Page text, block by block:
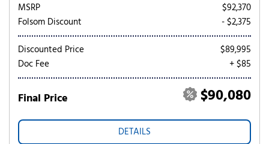
MSRP
$92,370
Folsom Discount
- $2,375
Discounted Price
$89,995
Doc Fee
+ $85
Final Price $90,080
DETAILS